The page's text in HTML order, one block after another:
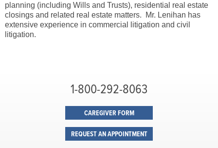
planning (including Wills and Trusts), residential real estate
closings and related real estate matters. Mr. Lenihan has
extensive experience in commercial litigation and civil
litigation.
1-800-292-8063
CAREGIVER FORM
REQUEST AN APPOINTMENT